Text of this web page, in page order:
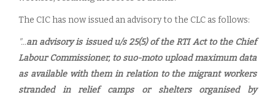
The CIC has now issued an advisory to the CLC as follows:
"...an advisory is issued u/s 25(5) of the RTI Act to the Chief
Labour Commissioner, to suo-moto upload maximum data
as available with them in relation to the migrant workers
stranded in relief camps or shelters organised by